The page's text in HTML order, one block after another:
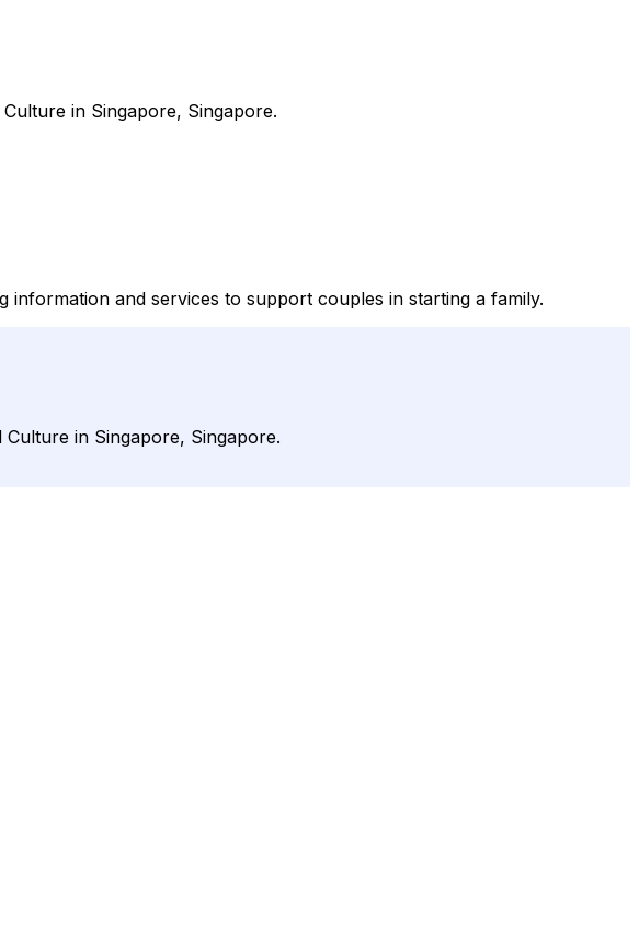
in Singapore, Singapore.
and services to support couples in starting a family.
in Singapore, Singapore.